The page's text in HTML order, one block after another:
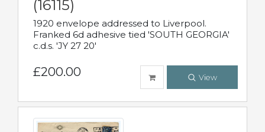
(16115)
1920 envelope addressed to Liverpool.
Franked 6d adhesive tied 'SOUTH GEORGIA'
c.d.s. 'JY 27 20'
£200.00 View